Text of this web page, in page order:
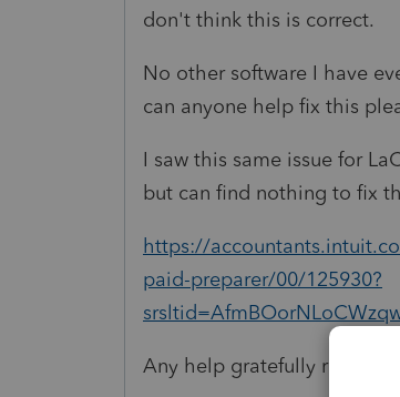
don't think this is correct.
No other software I have
can anyone help fix this
I saw this same issue for
but can find nothing to fix
https://
paid-preparer/00/125930?
Any help gratefully received